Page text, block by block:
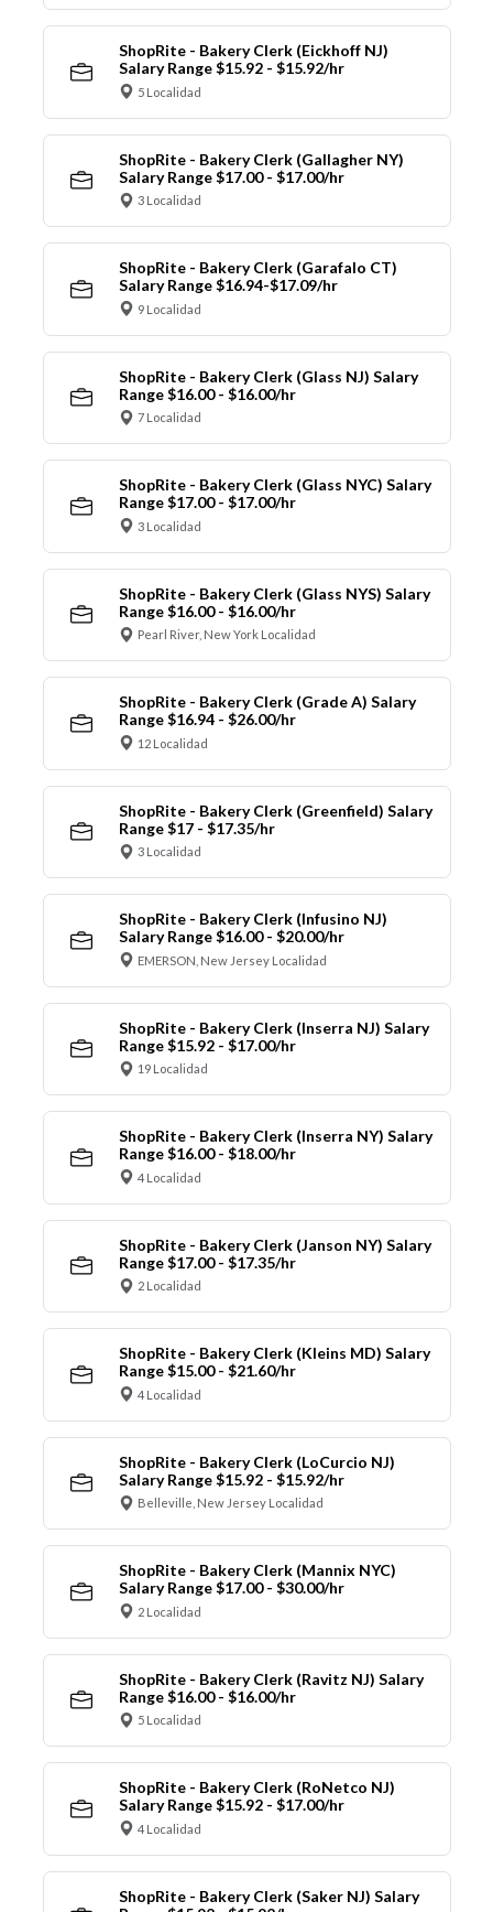
ShopRite - Bakery Clerk (Eickhoff NJ)
Salary Range $15.92 - $15.92/hr
5 Localidad
ShopRite - Bakery Clerk (Gallagher NY)
Salary Range $17.00 - $17.00/hr
3 Localidad
ShopRite - Bakery Clerk (Garafalo CT)
Salary Range $16.94-$17.09/hr
9 Localidad
ShopRite - Bakery Clerk (Glass NJ) Salary
Range $16.00 - $16.00/hr
7 Localidad
ShopRite - Bakery Clerk (Glass NYC) Salary
Range $17.00 - $17.00/hr
3 Localidad
ShopRite - Bakery Clerk (Glass NYS) Salary
Range $16.00 - $16.00/hr
Pearl River, New York Localidad
ShopRite - Bakery Clerk (Grade A) Salary
Range $16.94 - $26.00/hr
12 Localidad
ShopRite - Bakery Clerk (Greenfield) Salary
Range $17 - $17.35/hr
3 Localidad
ShopRite - Bakery Clerk (Infusino NJ)
Salary Range $16.00 - $20.00/hr
EMERSON, New Jersey Localidad
ShopRite - Bakery Clerk (Inserra NJ) Salary
Range $15.92 - $17.00/hr
19 Localidad
ShopRite - Bakery Clerk (Inserra NY) Salary
Range $16.00 - $18.00/hr
4 Localidad
ShopRite - Bakery Clerk (Janson NY) Salary
Range $17.00 - $17.35/hr
2 Localidad
ShopRite - Bakery Clerk (Kleins MD) Salary
Range $15.00 - $21.60/hr
4 Localidad
ShopRite - Bakery Clerk (LoCurcio NJ)
Salary Range $15.92 - $15.92/hr
Belleville, New Jersey Localidad
ShopRite - Bakery Clerk (Mannix NYC)
Salary Range $17.00 - $30.00/hr
2 Localidad
ShopRite - Bakery Clerk (Ravitz NJ) Salary
Range $16.00 - $16.00/hr
5 Localidad
ShopRite - Bakery Clerk (RoNetco NJ)
Salary Range $15.92 - $17.00/hr
4 Localidad
ShopRite - Bakery Clerk (Saker NJ) Salary